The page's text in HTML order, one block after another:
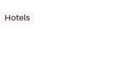
Hotels